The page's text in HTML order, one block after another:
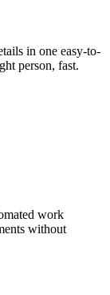
in one easy-to-
person, fast.
work
without